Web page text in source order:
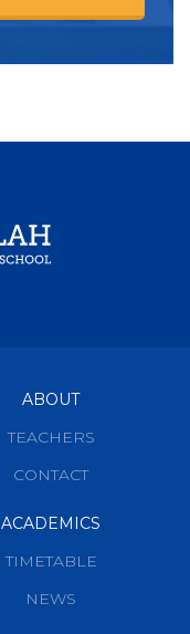
ABOUT
TEACHERS
CONTACT
ACADEMICS
TIMETABLE
NEWS